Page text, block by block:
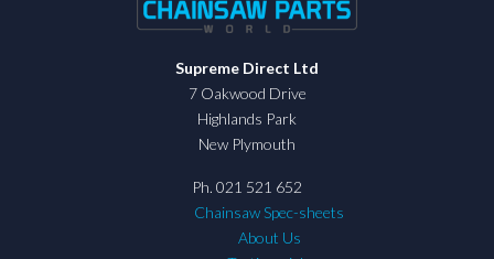
Supreme Direct Ltd
7 Oakwood Drive
Highlands Park
New Plymouth
Ph. 021 521 652
Chainsaw Spec-sheets
About Us